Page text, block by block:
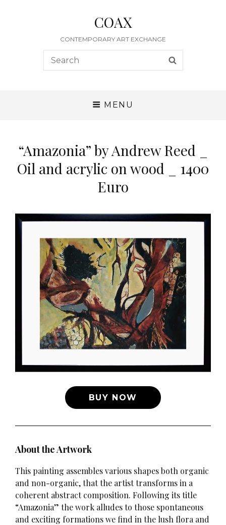
COAX
CONTEMPORARY ART EXCHANGE
Search
for:
MENU
“Amazonia” by Andrew Reed _
Oil and acrylic on wood _ 1400
Euro
BUY NOW
About the Artwork
This painting assembles various shapes both organic
and non-organic, that the artist transforms in a
coherent abstract composition. Following its title
“Amazonia” the work alludes to those spontaneous
and exciting formations we find in the lush flora and